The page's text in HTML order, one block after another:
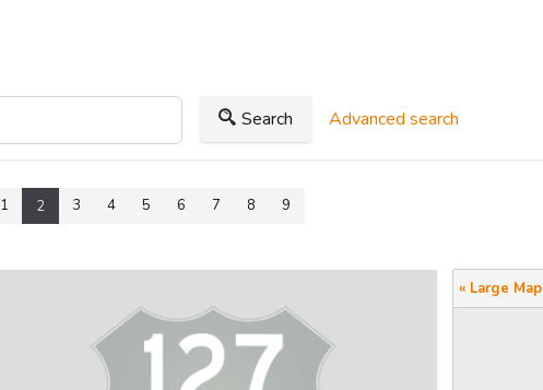
Search Advanced search
1 2 3 4 5 6 7 8 9
« Large Map